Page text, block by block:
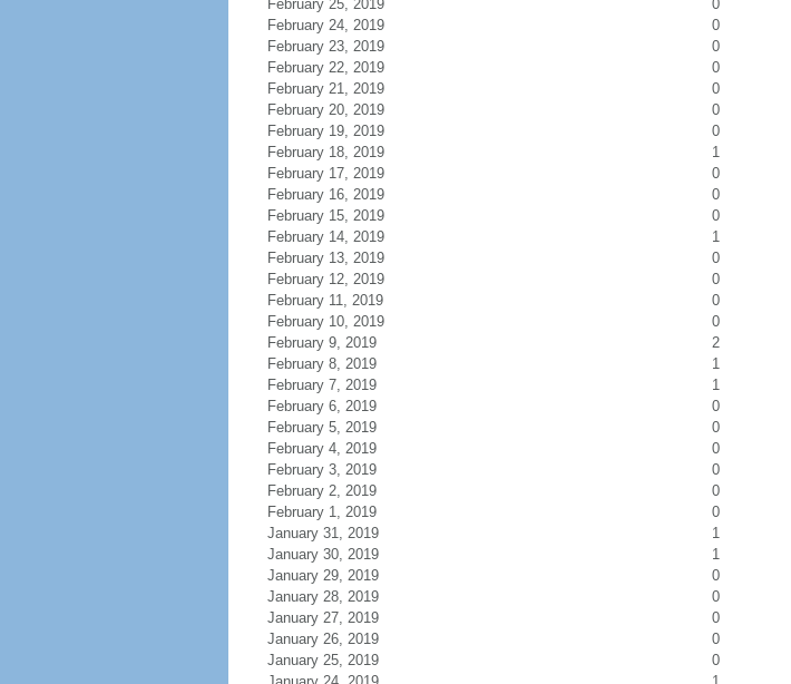
February 25, 2019
0
February 24, 2019
0
February 23, 2019
0
February 22, 2019
0
February 21, 2019
0
February 20, 2019
0
February 19, 2019
0
February 18, 2019
1
February 17, 2019
0
February 16, 2019
0
February 15, 2019
0
February 14, 2019
1
February 13, 2019
0
February 12, 2019
0
February 11, 2019
0
February 10, 2019
0
February 9, 2019
2
February 8, 2019
1
February 7, 2019
1
February 6, 2019
0
February 5, 2019
0
February 4, 2019
0
February 3, 2019
0
February 2, 2019
0
February 1, 2019
0
January 31, 2019
1
January 30, 2019
1
January 29, 2019
0
January 28, 2019
0
January 27, 2019
0
January 26, 2019
0
January 25, 2019
0